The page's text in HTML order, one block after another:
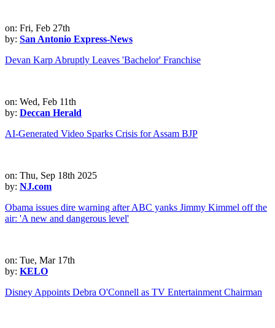
on: Fri, Feb 27th
by: San Antonio Express-News
Devan Karp Abruptly Leaves 'Bachelor' Franchise
on: Wed, Feb 11th
by: Deccan Herald
AI-Generated Video Sparks Crisis for Assam BJP
on: Thu, Sep 18th 2025
by: NJ.com
Obama issues dire warning after ABC yanks Jimmy Kimmel off the
air: 'A new and dangerous level'
on: Tue, Mar 17th
by: KELO
Disney Appoints Debra O'Connell as TV Entertainment Chairman